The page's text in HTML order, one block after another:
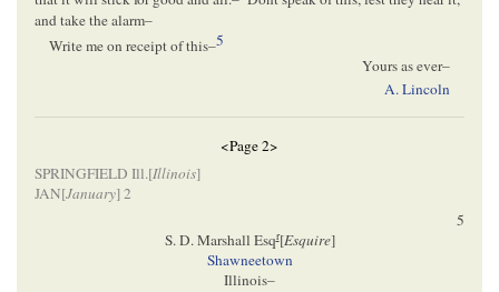
and take the alarm–
Write me on receipt of this–5
Yours as ever–
A. Lincoln
<Page 2>
SPRINGFIELD Ill.[Illinois]
JAN[January] 2
5
S. D. Marshall Esqr[Esquire]
Shawneetown
Illinois–